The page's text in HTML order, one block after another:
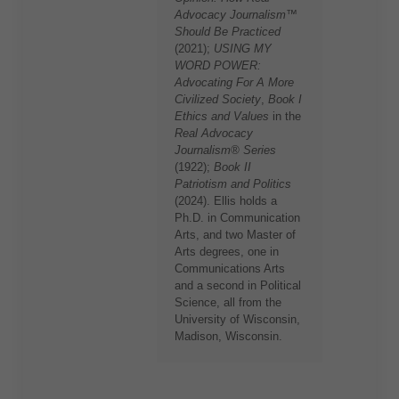
Advocacy Journalism™
Should Be Practiced
(2021); USING MY
WORD POWER:
Advocating For A More
Civilized Society, Book I
Ethics and Values in the
Real Advocacy
Journalism® Series
(1922); Book II
Patriotism and Politics
(2024). Ellis holds a
Ph.D. in Communication
Arts, and two Master of
Arts degrees, one in
Communications Arts
and a second in Political
Science, all from the
University of Wisconsin,
Madison, Wisconsin.